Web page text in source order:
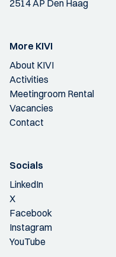
2514 AP Den Haag
More KIVI
About KIVI
Activities
Meetingroom Rental
Vacancies
Contact
Socials
LinkedIn
X
Facebook
Instagram
YouTube